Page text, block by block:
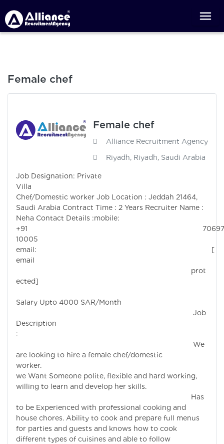
Female chef
Female chef
Alliance Recruitment Agency
Riyadh, Riyadh, Saudi Arabia
Job Designation: Private
Villa
Chef/Domestic worker Job Location : Jeddah 21464,
Saudi Arabia Contract Time : 2 Years Recruiter Name :
Neha Contact Details :mobile:
+91 70697
10005
email: [
email
prot
ected]
Salary Upto 4000 SAR/Month
Job
Description
:
We
are looking to hire a female chef/domestic
worker.
we Want Someone polite, flexible and hard working,
willing to learn and develop her skills.
Has
to be Experienced with professional cooking and
house chores. Ability to cook and prepare full menus
for parties and guests and knows how to cook
different types of cuisines and able to follow